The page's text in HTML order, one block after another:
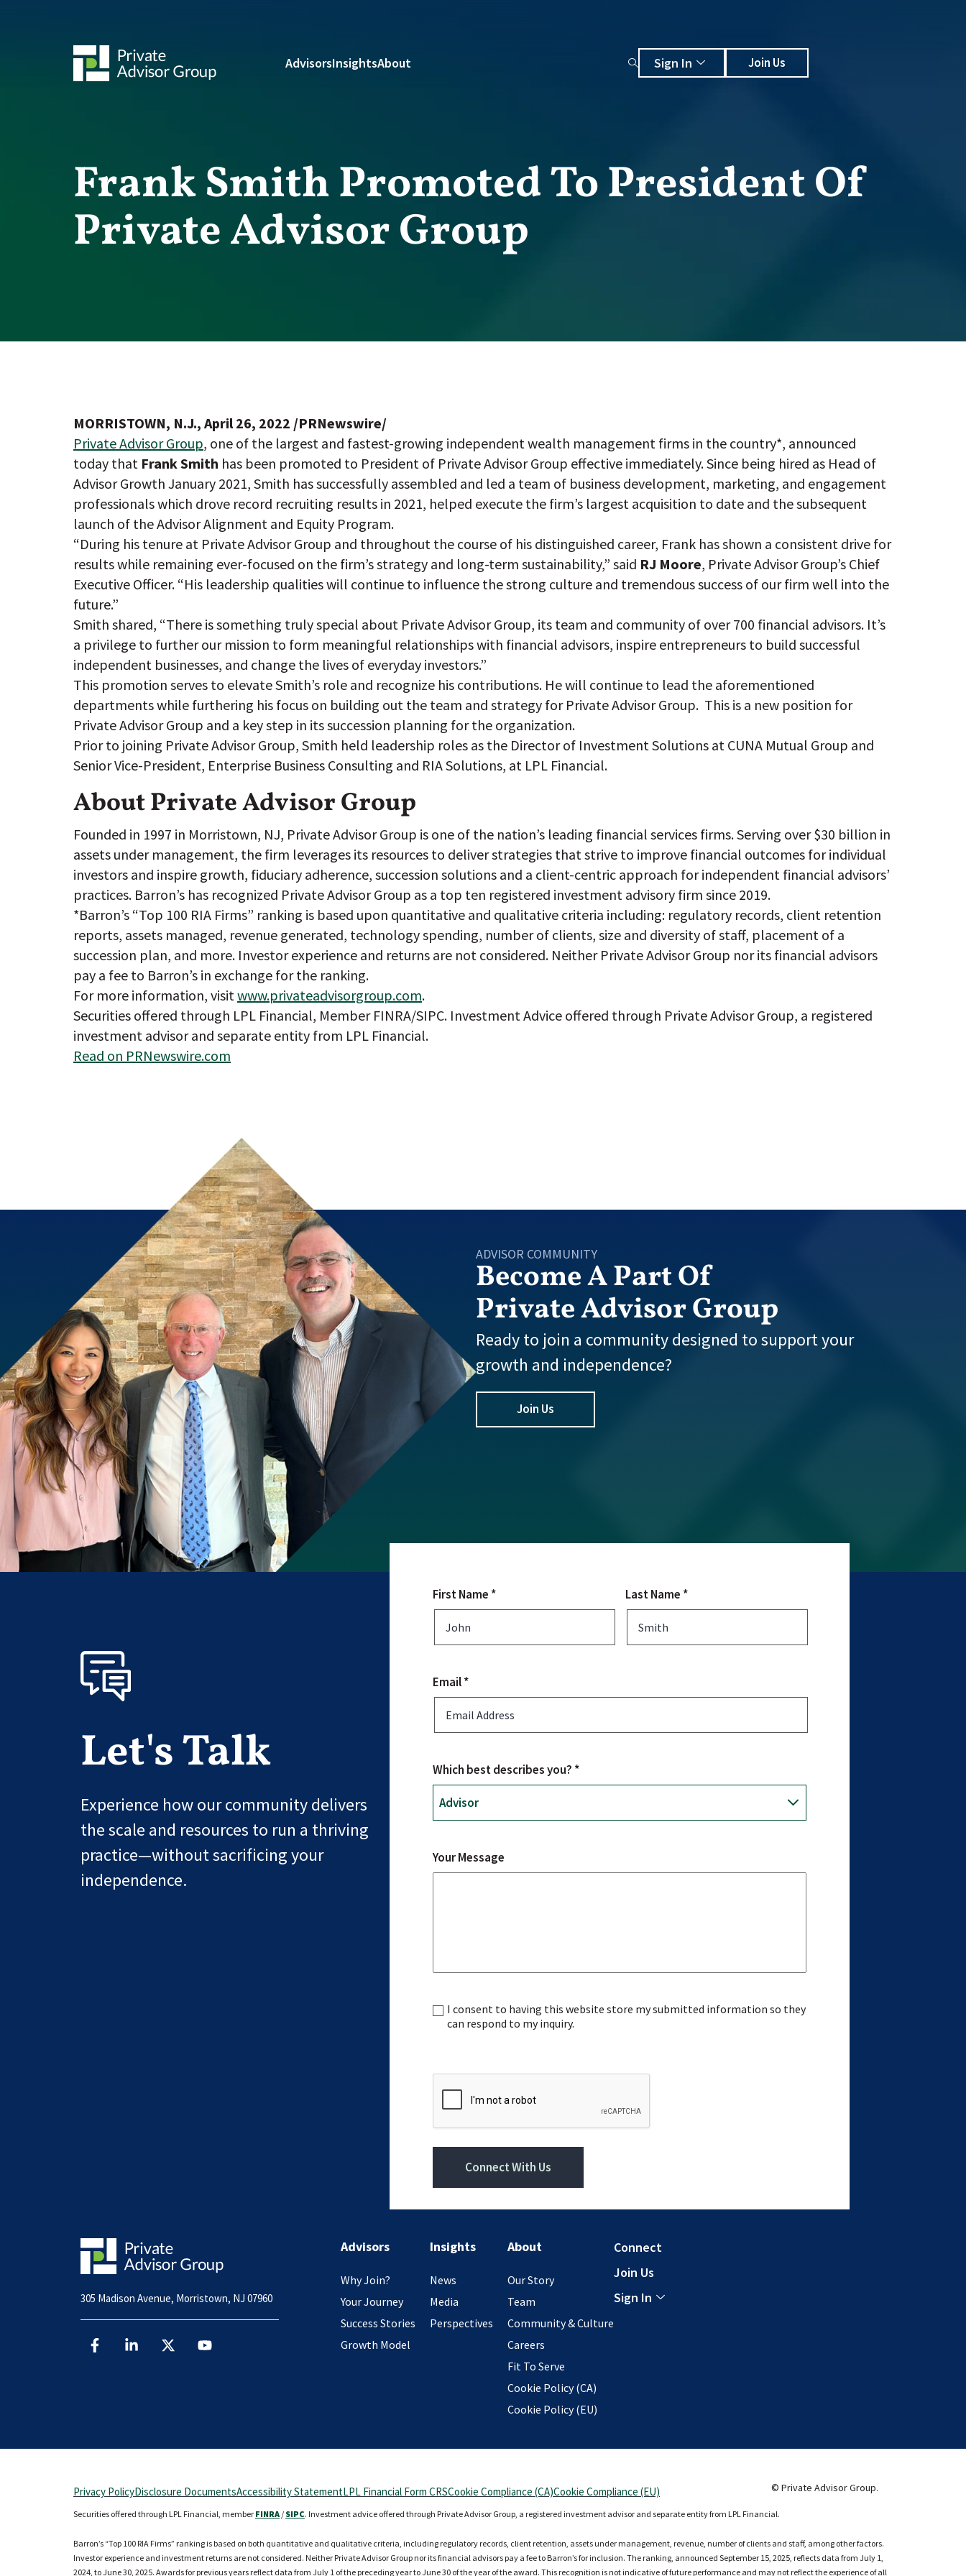
AdvisorsInsightsAbout Sign In Join Us
Frank Smith Promoted To President Of
Private Advisor Group
MORRISTOWN, N.J., April 26, 2022 /PRNewswire/
Private Advisor Group, one of the largest and fastest-growing independent wealth management firms in the country*, announced
today that Frank Smith has been promoted to President of Private Advisor Group effective immediately. Since being hired as Head of
Advisor Growth January 2021, Smith has successfully assembled and led a team of business development, marketing, and engagement
professionals which drove record recruiting results in 2021, helped execute the firm’s largest acquisition to date and the subsequent
launch of the Advisor Alignment and Equity Program.
“During his tenure at Private Advisor Group and throughout the course of his distinguished career, Frank has shown a consistent drive for
results while remaining ever-focused on the firm’s strategy and long-term sustainability,” said RJ Moore, Private Advisor Group’s Chief
Executive Officer. “His leadership qualities will continue to influence the strong culture and tremendous success of our firm well into the
future.”
Smith shared, “There is something truly special about Private Advisor Group, its team and community of over 700 financial advisors. It’s
a privilege to further our mission to form meaningful relationships with financial advisors, inspire entrepreneurs to build successful
independent businesses, and change the lives of everyday investors.”
This promotion serves to elevate Smith’s role and recognize his contributions. He will continue to lead the aforementioned
departments while furthering his focus on building out the team and strategy for Private Advisor Group. This is a new position for
Private Advisor Group and a key step in its succession planning for the organization.
Prior to joining Private Advisor Group, Smith held leadership roles as the Director of Investment Solutions at CUNA Mutual Group and
Senior Vice-President, Enterprise Business Consulting and RIA Solutions, at LPL Financial.
About Private Advisor Group
Founded in 1997 in Morristown, NJ, Private Advisor Group is one of the nation’s leading financial services firms. Serving over $30 billion in
assets under management, the firm leverages its resources to deliver strategies that strive to improve financial outcomes for individual
investors and inspire growth, fiduciary adherence, succession solutions and a client-centric approach for independent financial advisors’
practices. Barron’s has recognized Private Advisor Group as a top ten registered investment advisory firm since 2019.
*Barron’s “Top 100 RIA Firms” ranking is based upon quantitative and qualitative criteria including: regulatory records, client retention
reports, assets managed, revenue generated, technology spending, number of clients, size and diversity of staff, placement of a
succession plan, and more. Investor experience and returns are not considered. Neither Private Advisor Group nor its financial advisors
pay a fee to Barron’s in exchange for the ranking.
For more information, visitwww.privateadvisorgroup.com.
Securities offered through LPL Financial, Member FINRA/SIPC. Investment Advice offered through Private Advisor Group, a registered
investment advisor and separate entity from LPL Financial.
Read on PRNewswire.com
ADVISOR COMMUNITY
Become A Part Of
Private Advisor Group
Ready to join a community designed to support your
growth and independence?
Join Us
Let's Talk
Experience how our community delivers
the scale and resources to run a thriving
practice—without sacrificing your
independence.
First Name * Last Name *
Email *
Which best describes you? *
Your Message
Consent
I consent to having this website store my submitted information so they
can respond to my inquiry.
Connect With Us
305 Madison Avenue, Morristown, NJ 07960
Advisors
Why Join?
Your Journey
Success Stories
Growth Model
Insights
News
Media
Perspectives
About
Our Story
Team
Community & Culture
Careers
Fit To Serve
Cookie Policy (CA)
Cookie Policy (EU)
Connect
Join Us
Sign In
Privacy PolicyDisclosure DocumentsAccessibility StatementLPL Financial Form CRSCookie Compliance (CA)Cookie Compliance (EU)
Securities offered through LPL Financial, member FINRA / SIPC. Investment advice offered through Private Advisor Group, a registered investment advisor and separate entity from LPL Financial.
Barron’s “Top 100 RIA Firms” ranking is based on both quantitative and qualitative criteria, including regulatory records, client retention, assets under management, revenue, number of clients and staff, among other factors.
Investor experience and investment returns are not considered. Neither Private Advisor Group nor its financial advisors pay a fee to Barron’s for inclusion. The ranking, announced September 15, 2025, reflects data from July 1,
2024, to June 30, 2025. Awards for previous years reflect data from July 1 of the preceding year to June 30 of the year of the award. This recognition is not indicative of future performance and may not reflect the experience of all
© Private Advisor Group.